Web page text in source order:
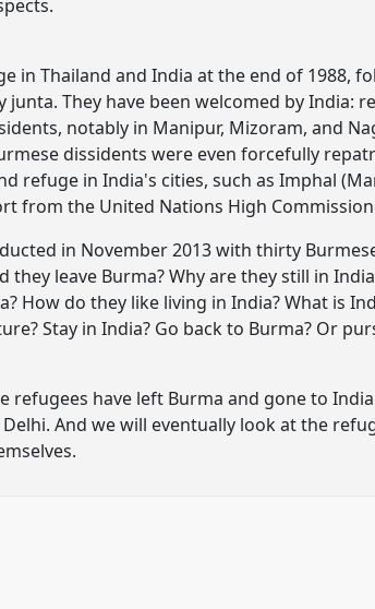
in Thailand and India at the end of 1988,
They have been welcomed by India:
notably in Manipur, Mizoram, and
dissidents were even forcefully
refuge in India's cities, such as Imphal
from the United Nations High
in November 2013 with thirty
leave Burma? Why are they still in
How do they like living in India? What is
Stay in India? Go back to Burma? Or
refugees have left Burma and gone to
And we will eventually look at the